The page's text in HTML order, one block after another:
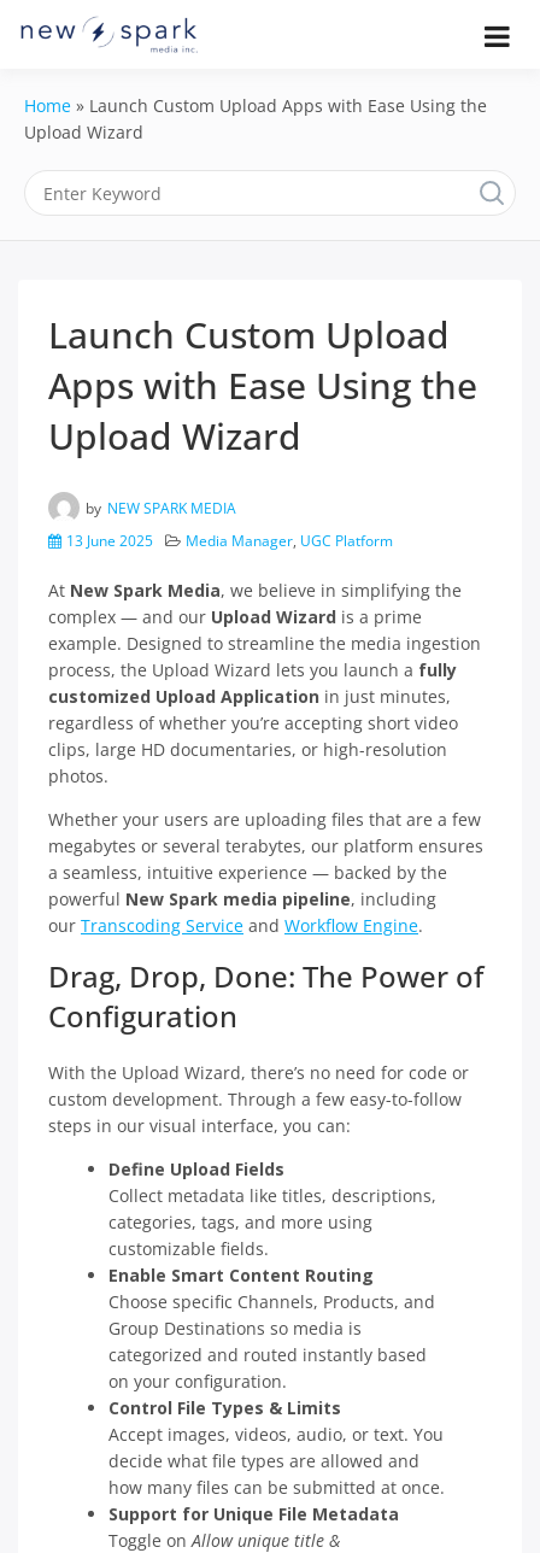
| UGC
Platform, API
Guides
Official New Spark Documentation.
content, moderate submissions, and
Home » Launch Custom Upload Apps with Ease Using the
Upload Wizard
Launch Custom Upload
Apps with Ease Using the
Upload Wizard
by NEW SPARK MEDIA
13 June 2025
Media Manager, UGC Platform
At New Spark Media, we believe in simplifying the
complex — and our Upload Wizard is a prime
example. Designed to streamline the media ingestion
process, the Upload Wizard lets you launch a fully
customized Upload Application in just minutes,
regardless of whether you’re accepting short video
clips, large HD documentaries, or high-resolution
photos.
Whether your users are uploading files that are a few
megabytes or several terabytes, our platform ensures
a seamless, intuitive experience — backed by the
powerful New Spark media pipeline, including
our Transcoding Service and Workflow Engine.
Drag, Drop, Done: The Power of
Configuration
With the Upload Wizard, there’s no need for code or
custom development. Through a few easy-to-follow
steps in our visual interface, you can:
Define Upload Fields
Collect metadata like titles, descriptions,
categories, tags, and more using
customizable fields.
Enable Smart Content Routing
Choose specific Channels, Products, and
Group Destinations so media is
categorized and routed instantly based
on your configuration.
Control File Types & Limits
Accept images, videos, audio, or text. You
decide what file types are allowed and
how many files can be submitted at once.
Support for Unique File Metadata
Toggle onAllow unique title &